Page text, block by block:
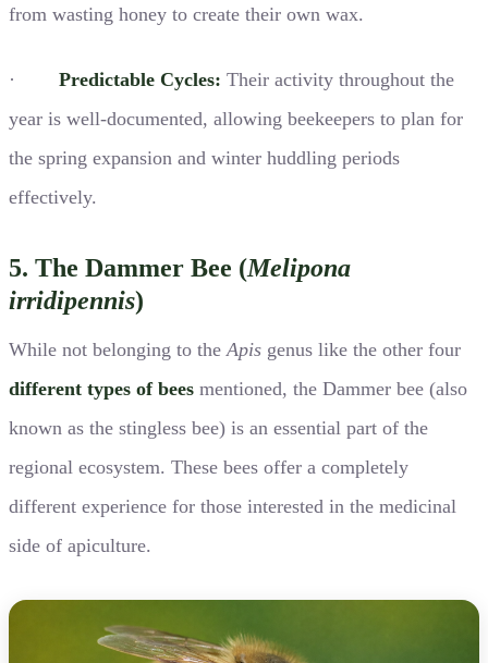
from wasting honey to create their own wax.
· Predictable Cycles: Their activity throughout the
year is well-documented, allowing beekeepers to plan for
the spring expansion and winter huddling periods
effectively.
5. The Dammer Bee (Melipona
irridipennis)
While not belonging to the Apis genus like the other four
different types of bees mentioned, the Dammer bee (also
known as the stingless bee) is an essential part of the
regional ecosystem. These bees offer a completely
different experience for those interested in the medicinal
side of apiculture.